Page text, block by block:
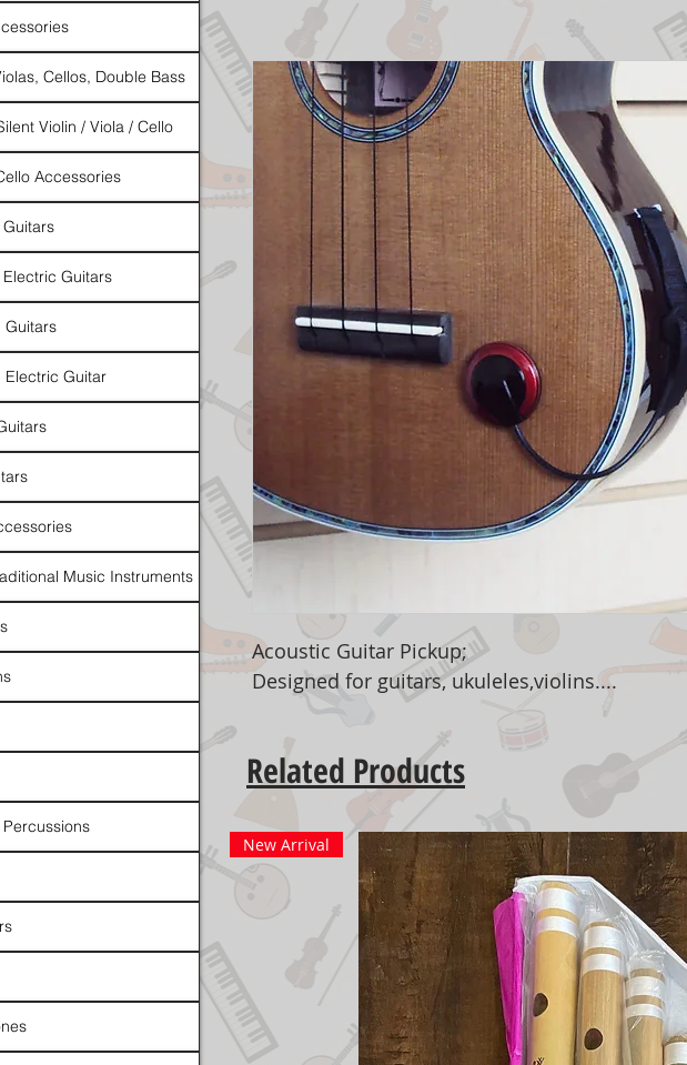
Acoustic Guitar Pickup;
Designed for guitars, ukuleles,violins....
Related Products
New Arrival
Cellos, Double Bass
Violin / Viola / Cello
Accessories
Guitars
Guitars
Electric Guitar
Music Instruments